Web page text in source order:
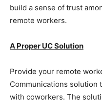
build a sense of trust
remote workers.
A Proper UC Solution
Provide your remote
Communications solution
with coworkers. The